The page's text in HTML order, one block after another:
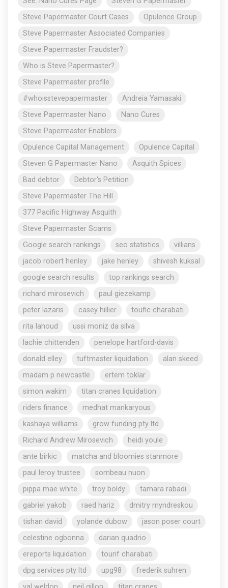
Steve Papermaster Court Cases
Opulence Group
Steve Papermaster Associated Companies
Steve Papermaster Fraudster?
Who is Steve Papermaster?
Steve Papermaster profile
#whoisstevepapermaster
Andreia Yamasaki
Steve Papermaster Nano
Nano Cures
Steve Papermaster Enablers
Opulence Capital Management
Opulence Capital
Steven G Papermaster Nano
Asquith Spices
Bad debtor
Debtor's Petition
Steve Papermaster The Hill
377 Pacific Highway Asquith
Steve Papermaster Scams
Google search rankings
seo statistics
villians
jacob robert henley
jake henley
shivesh kuksal
google search results
top rankings search
richard mirosevich
paul giezekamp
peter lazaris
casey hillier
toufic charabati
rita lahoud
ussi moniz da silva
lachie chittenden
penelope hartford-davis
donald elley
tuftmaster liquidation
alan skeed
madam p newcastle
ertem toklar
simon wakim
titan cranes liquidation
riders finance
medhat mankaryous
kashaya williams
grow funding pty ltd
Richard Andrew Mirosevich
heidi youle
ante birkic
matcha and bloomies stanmore
paul leroy trustee
sombeau nuon
pippa mae white
troy boldy
tamara rabadi
gabriel yakob
raed hariz
dmitry myndreskou
tishan david
yolande dubow
jason poser court
celestine ogbonna
darian quadrio
ereports liquidation
tourif charabati
dpg services pty ltd
upg98
frederik suhren